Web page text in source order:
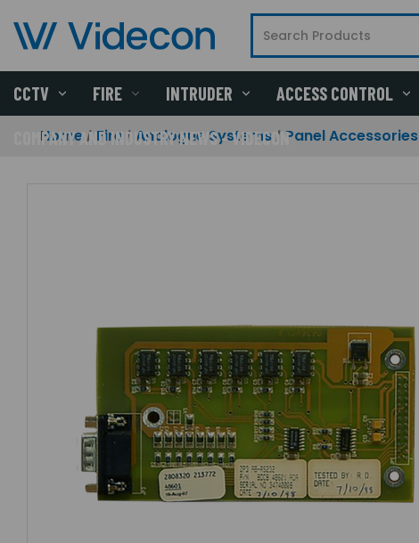
CCTV FIRE INTRUDER ACCESS CONTROL
COMPANY AND INDUSTRY NEWS - VIDECON
Home Fire Analogue Systems Panel Accessories